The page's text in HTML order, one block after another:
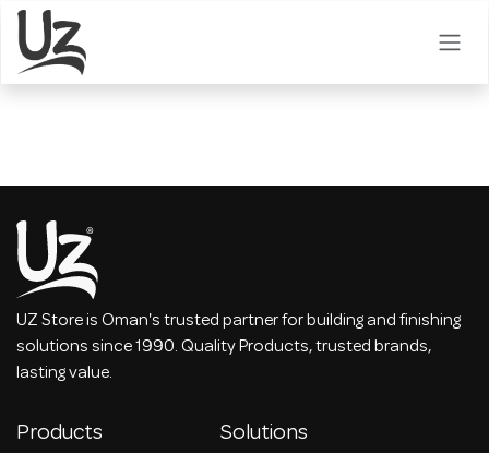
Skip to Content
UZ Store is Oman's trusted partner for building and finishing
solutions since 1990. Quality Products, trusted brands,
lasting value.
Products Solutions